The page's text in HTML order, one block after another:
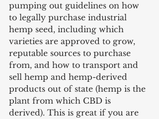
pumping out guidelines on how
to legally purchase industrial
hemp seed, including which
varieties are approved to grow,
reputable sources to purchase
from, and how to transport and
sell hemp and hemp-derived
products out of state (hemp is the
plant from which CBD is
derived). This is great if you are